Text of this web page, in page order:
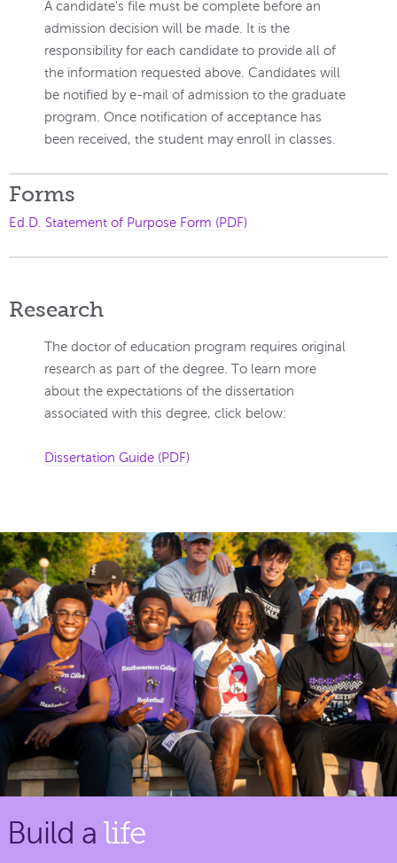
A candidate's file must be complete before an
admission decision will be made. It is the
responsibility for each candidate to provide all of
the information requested above. Candidates will
be notified by e-mail of admission to the graduate
program. Once notification of acceptance has
been received, the student may enroll in classes.
Forms
Ed.D. Statement of Purpose Form (PDF)
Research
The doctor of education program requires original
research as part of the degree. To learn more
about the expectations of the dissertation
associated with this degree, click below:
Dissertation Guide (PDF)
Build a life